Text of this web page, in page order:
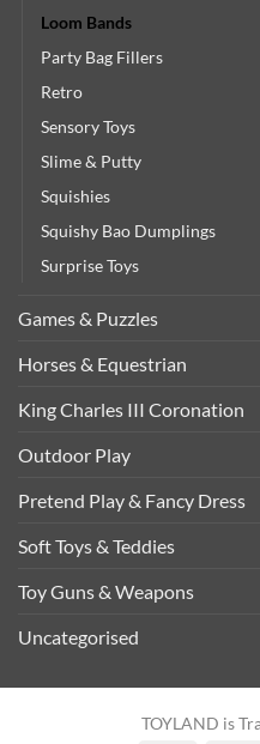
Loom Bands
Party Bag Fillers
Retro
Sensory Toys
Slime & Putty
Squishies
Squishy Bao Dumplings
Surprise Toys
Games & Puzzles
Horses & Equestrian
King Charles III Coronation
Outdoor Play
Pretend Play & Fancy Dress
Soft Toys & Teddies
Toy Guns & Weapons
Uncategorised
TOYLAND is